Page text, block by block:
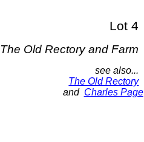
Lot 4
The Old Rectory and Farm
see also...
The Old Rectory
and Charles Page